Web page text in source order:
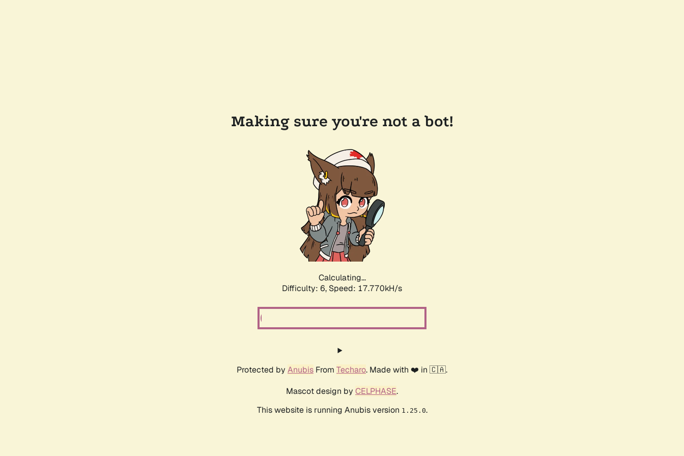
Making sure you're not a bot!
Calculating...
Difficulty: 6, Speed: 17.770kH/s
Protected by Anubis From Techaro. Made with ❤️ in 🇨🇦.
Mascot design by CELPHASE.
This website is running Anubis version 1.25.0.